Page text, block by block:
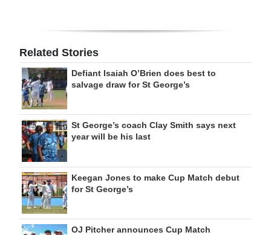
Related Stories
Defiant Isaiah O’Brien does best to
salvage draw for St George’s
St George’s coach Clay Smith says next
year will be his last
Keegan Jones to make Cup Match debut
for St George’s
OJ Pitcher announces Cup Match